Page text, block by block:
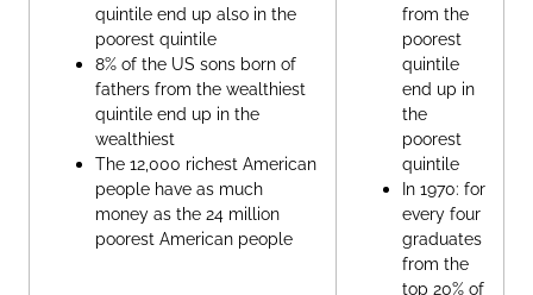
quintile end up also in the
poorest quintile
8% of the US sons born of
fathers from the wealthiest
quintile end up in the
wealthiest
The 12,000 richest American
people have as much
money as the 24 million
poorest American people
from the
poorest
quintile
end up in
the
poorest
quintile
In 1970: for
every four
graduates
from the
top 20% of